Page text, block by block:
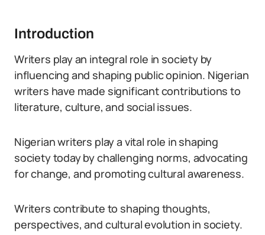
Introduction
Writers play an integral role in society by
influencing and shaping public opinion. Nigerian
writers have made significant contributions to
literature, culture, and social issues.
Nigerian writers play a vital role in shaping
society today by challenging norms, advocating
for change, and promoting cultural awareness.
Writers contribute to shaping thoughts,
perspectives, and cultural evolution in society.